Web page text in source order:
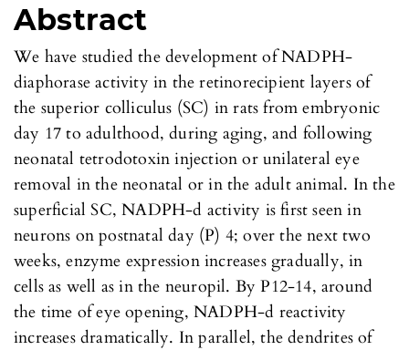
Abstract
We have studied the development of NADPH-
diaphorase activity in the retinorecipient layers of
the superior colliculus (SC) in rats from embryonic
day 17 to adulthood, during aging, and following
neonatal tetrodotoxin injection or unilateral eye
removal in the neonatal or in the adult animal. In the
superficial SC, NADPH-d activity is first seen in
neurons on postnatal day (P) 4; over the next two
weeks, enzyme expression increases gradually, in
cells as well as in the neuropil. By P12-14, around
the time of eye opening, NADPH-d reactivity
increases dramatically. In parallel, the dendrites of